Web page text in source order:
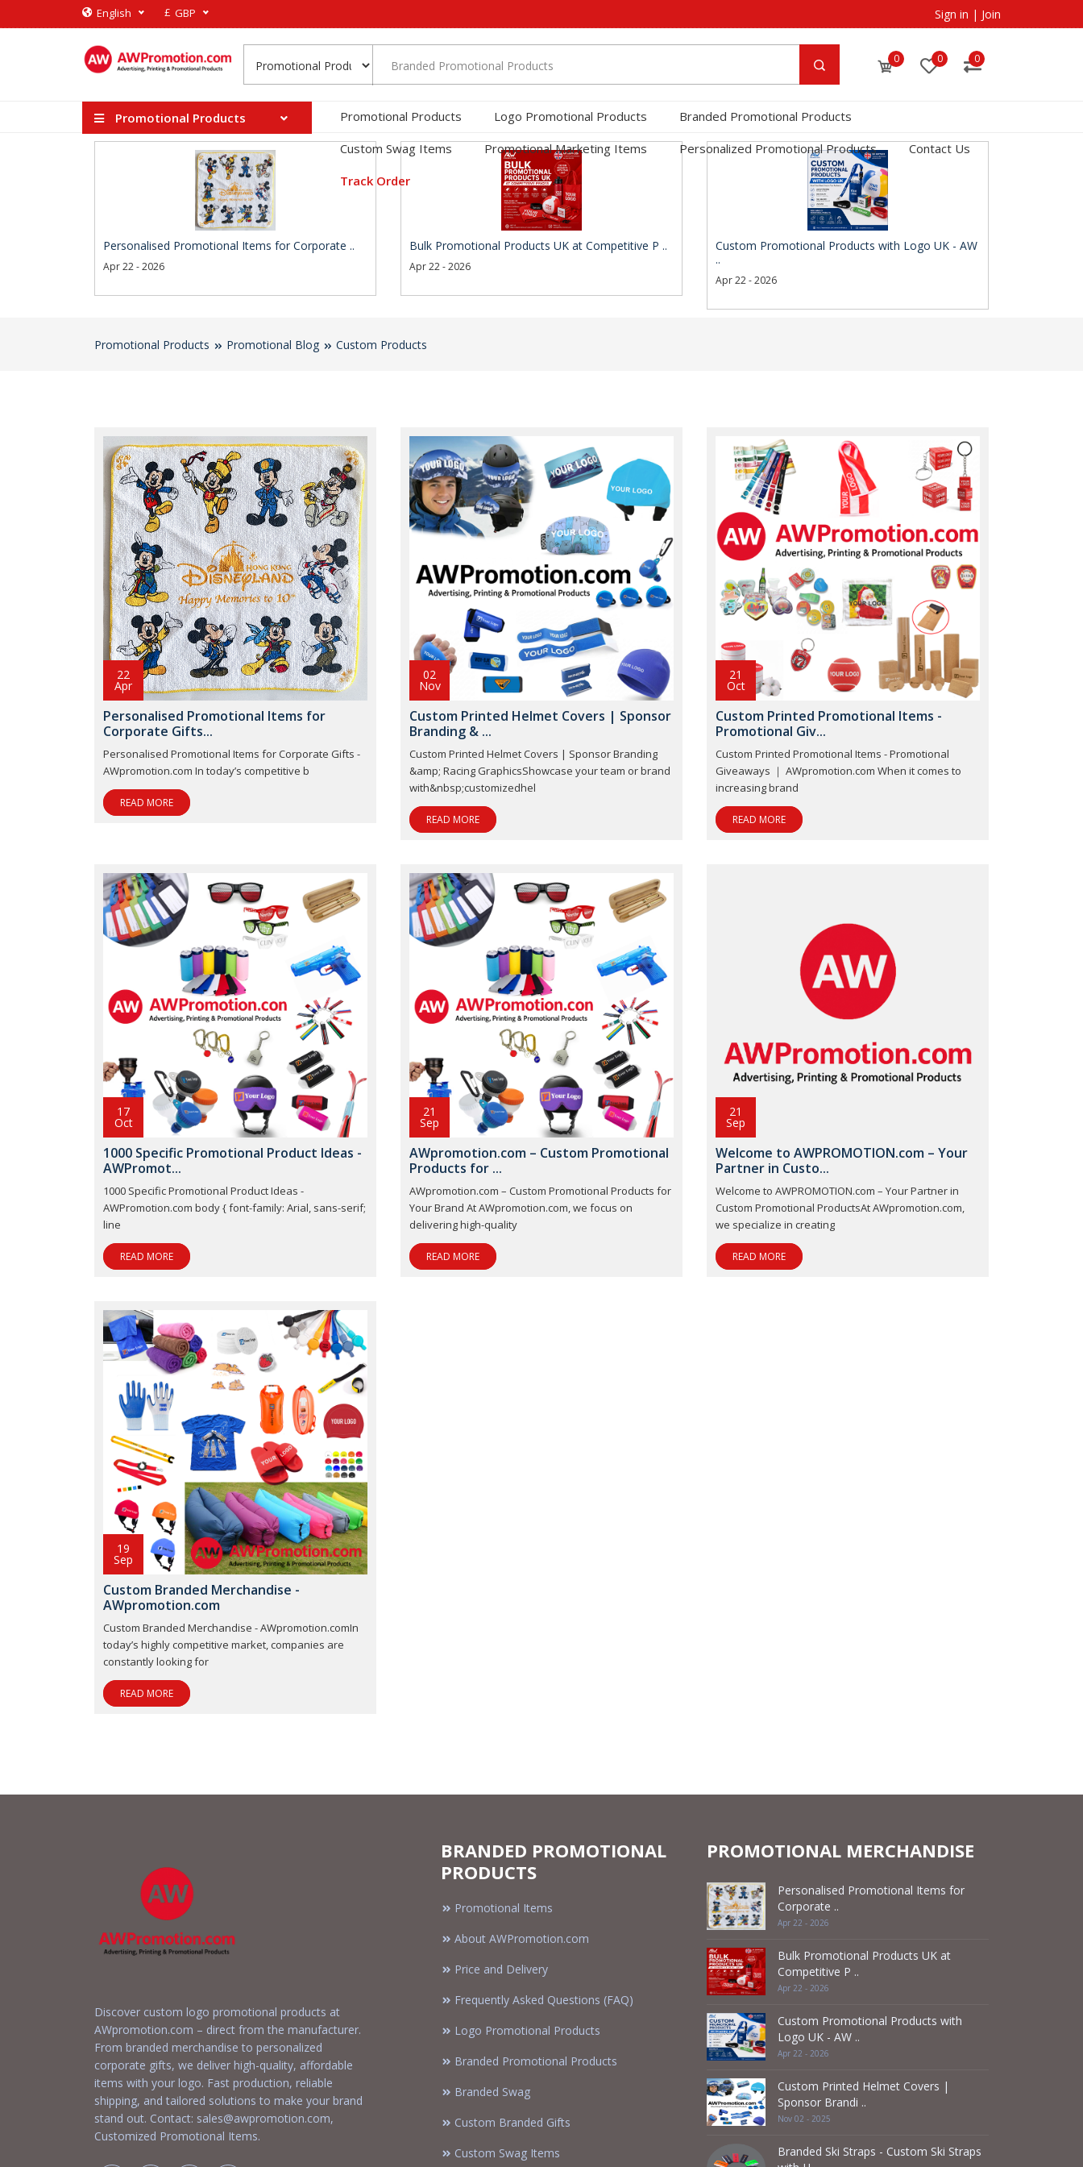
English £ GBP Sign in | Join
0 0 0
Promotional Products Promotional Products Logo Promotional Products
Branded Promotional Products
Custom Swag Items
Promotional Marketing Items Personalized Promotional Products
Contact Us
Track Order
Personalised Promotional Items for Corporate ..
Apr 22 - 2026
Bulk Promotional Products UK at Competitive P ..
Apr 22 - 2026
Custom Promotional Products with Logo UK - AW
..
Apr 22 - 2026
Promotional Products Promotional Blog Custom Products
22
Apr
Personalised Promotional Items for
Corporate Gifts...
Personalised Promotional Items for Corporate Gifts -
AWpromotion.com In today’s competitive b
READ MORE
02
Nov
Custom Printed Helmet Covers | Sponsor
Branding & ...
Custom Printed Helmet Covers | Sponsor Branding
&amp; Racing GraphicsShowcase your team or brand
with&nbsp;customizedhel
READ MORE
21
Oct
Custom Printed Promotional Items -
Promotional Giv...
Custom Printed Promotional Items - Promotional
Giveaways ｜ AWpromotion.com When it comes to
increasing brand
READ MORE
17
Oct
1000 Specific Promotional Product Ideas -
AWPromot...
1000 Specific Promotional Product Ideas -
AWPromotion.com body { font-family: Arial, sans-serif;
line
READ MORE
21
Sep
AWpromotion.com – Custom Promotional
Products for ...
AWpromotion.com – Custom Promotional Products for
Your Brand At AWpromotion.com, we focus on
delivering high-quality
READ MORE
21
Sep
Welcome to AWPROMOTION.com – Your
Partner in Custo...
Welcome to AWPROMOTION.com – Your Partner in
Custom Promotional ProductsAt AWpromotion.com,
we specialize in creating
READ MORE
19
Sep
Custom Branded Merchandise -
AWpromotion.com
Custom Branded Merchandise - AWpromotion.comIn
today’s highly competitive market, companies are
constantly looking for
READ MORE
Discover custom logo promotional products at
AWpromotion.com – direct from the manufacturer.
From branded merchandise to personalized
corporate gifts, we deliver high-quality, affordable
items with your logo. Fast production, reliable
shipping, and tailored solutions to make your brand
stand out. Contact: sales@awpromotion.com,
Customized Promotional Items.
BRANDED PROMOTIONAL
PRODUCTS
Promotional Items
About AWPromotion.com
Price and Delivery
Frequently Asked Questions (FAQ)
Logo Promotional Products
Branded Promotional Products
Branded Swag
Custom Branded Gifts
Custom Swag Items
PROMOTIONAL MERCHANDISE
Personalised Promotional Items for
Corporate ..
Apr 22 - 2026
Bulk Promotional Products UK at
Competitive P ..
Apr 22 - 2026
Custom Promotional Products with
Logo UK - AW ..
Apr 22 - 2026
Custom Printed Helmet Covers |
Sponsor Brandi ..
Nov 02 - 2025
Branded Ski Straps - Custom Ski Straps